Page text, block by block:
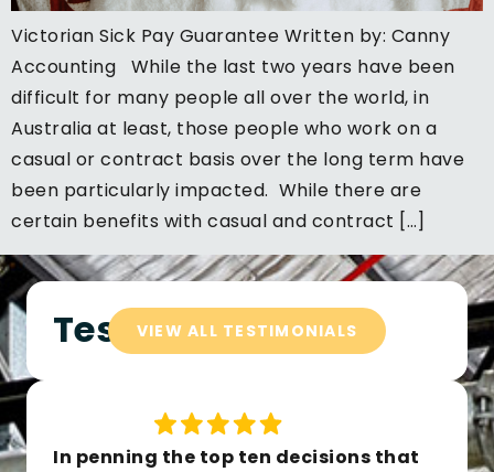
Victorian Sick Pay Guarantee Written by: Canny
Accounting While the last two years have been
difficult for many people all over the world, in
Australia at least, those people who work on a
casual or contract basis over the long term have
been particularly impacted. While there are
certain benefits with casual and contract […]
Testimonials
VIEW ALL TESTIMONIALS
In penning the top ten decisions that